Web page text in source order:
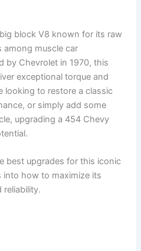
block V8 known for its raw
among muscle car
by Chevrolet in 1970, this
exceptional torque and
looking to restore a classic
or simply add some
upgrading a 454 Chevy
best upgrades for this iconic
how to maximize its
reliability.